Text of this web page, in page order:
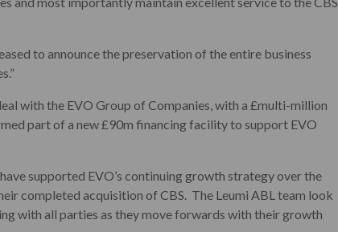
to announce the preservation of the entire business
with the EVO Group of Companies, with a £multi-million
part of a new £90m financing facility to support EVO
supported EVO’s continuing growth strategy over the
completed acquisition of CBS. The Leumi ABL team look
with all parties as they move forwards with their growth